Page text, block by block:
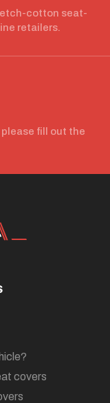
cotton seat-
retailers.
fill out the
covers